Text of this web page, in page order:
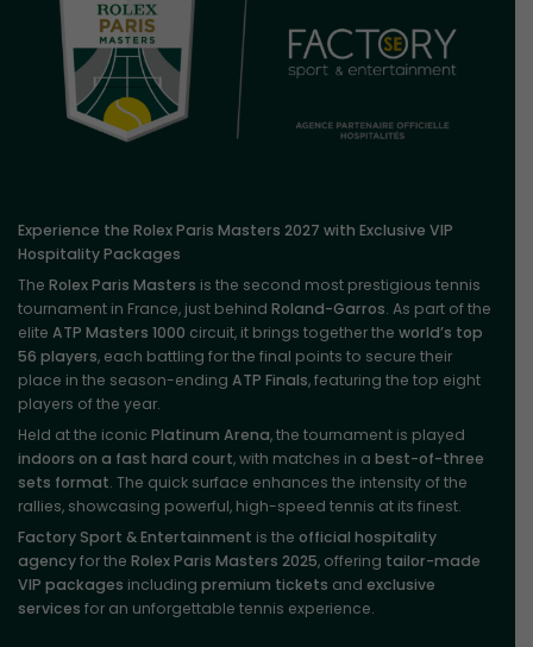
Experience the Rolex Paris Masters 2027 with Exclusive VIP
Hospitality Packages
The Rolex Paris Masters is the second most prestigious tennis
tournament in France, just behind Roland-Garros. As part of the
elite ATP Masters 1000 circuit, it brings together the world’s top
56 players, each battling for the final points to secure their
place in the season-ending ATP Finals, featuring the top eight
players of the year.
Held at the iconic Platinum Arena, the tournament is played
indoors on a fast hard court, with matches in a best-of-three
sets format. The quick surface enhances the intensity of the
rallies, showcasing powerful, high-speed tennis at its finest.
Factory Sport & Entertainment is the official hospitality
agencyfor the Rolex Paris Masters 2025, offering tailor-made
VIP packages including premium tickets and exclusive
services for an unforgettable tennis experience.